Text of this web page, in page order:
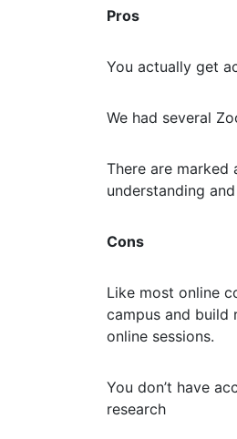
Pros
You actually get
We had several
There are
understanding
Cons
Like most online
campus and build
online sessions.
You don’t have
research